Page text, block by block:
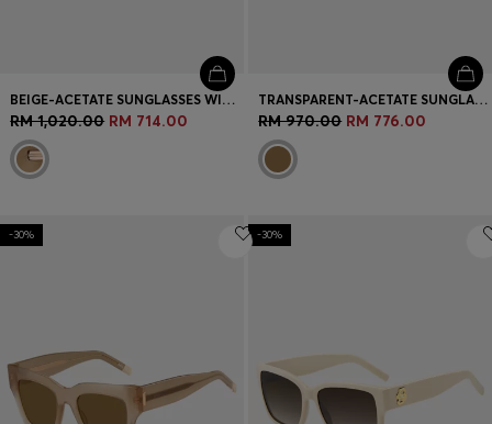
BEIGE-ACETATE SUNGLASSES WITH SIGNATURE GOLD-TONE DETAIL
RM 1,020.00 RM 714.00
TRANSPARENT-ACETATE SUNGLASSES WITH SIGNATURE HARDWARE
RM 970.00 RM 776.00
-30% -30%